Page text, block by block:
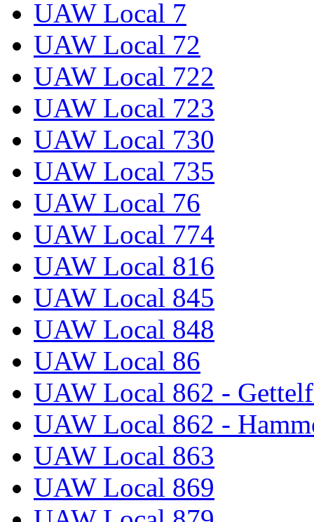
UAW Local 7
UAW Local 72
UAW Local 722
UAW Local 723
UAW Local 730
UAW Local 735
UAW Local 76
UAW Local 774
UAW Local 816
UAW Local 845
UAW Local 848
UAW Local 86
UAW Local 862 -
UAW Local 862 -
UAW Local 863
UAW Local 869